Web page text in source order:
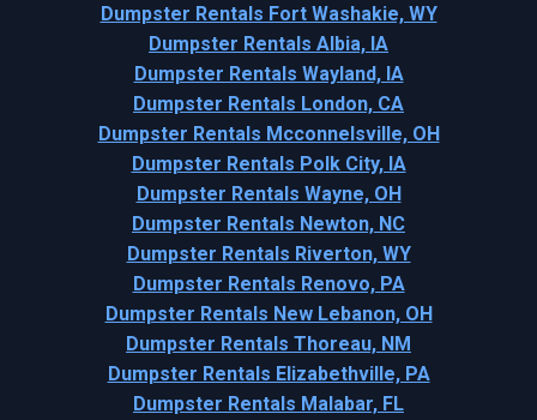
Dumpster Rentals Fort Washakie, WY
Dumpster Rentals Albia, IA
Dumpster Rentals Wayland, IA
Dumpster Rentals London, CA
Dumpster Rentals Mcconnelsville, OH
Dumpster Rentals Polk City, IA
Dumpster Rentals Wayne, OH
Dumpster Rentals Newton, NC
Dumpster Rentals Riverton, WY
Dumpster Rentals Renovo, PA
Dumpster Rentals New Lebanon, OH
Dumpster Rentals Thoreau, NM
Dumpster Rentals Elizabethville, PA
Dumpster Rentals Malabar, FL